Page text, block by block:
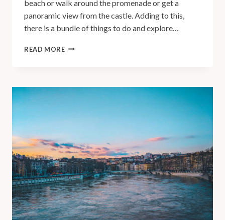
beach or walk around the promenade or get a
panoramic view from the castle. Adding to this,
there is a bundle of things to do and explore…
READ MORE